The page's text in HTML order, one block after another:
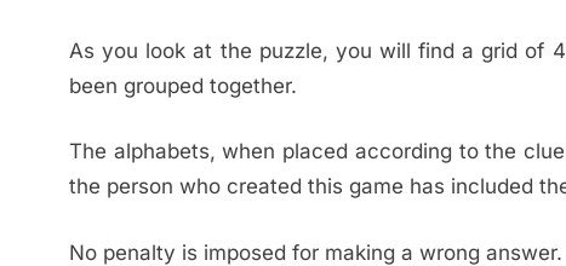
As you look at the puzzle, you will find a grid of
been grouped together.
The alphabets, when placed according to the
the person who created this game has included
No penalty is imposed for making a wrong